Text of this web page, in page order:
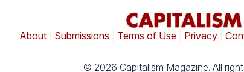
About| Submissions Terms of Use| Privacy|
© 2026 Capitalism Magazine. All